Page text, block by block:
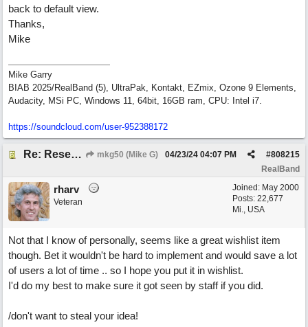
back to default view.
Thanks,
Mike
Mike Garry
BIAB 2025/RealBand (5), UltraPak, Kontakt, EZmix, Ozone 9 Elements,
Audacity, MSi PC, Windows 11, 64bit, 16GB ram, CPU: Intel i7.
https://soundcloud.com/user-952388172
Re: Reset Tracks window mkg50 (Mike G) #808215
04/23/24 04:07 PM
RealBand
Joined: May 2000
Posts: 22,677
Mi., USA
rharv
Veteran
Not that I know of personally, seems like a great wishlist item
though. Bet it wouldn't be hard to implement and would save a lot
of users a lot of time .. so I hope you put it in wishlist.
I'd do my best to make sure it got seen by staff if you did.
/don't want to steal your idea!